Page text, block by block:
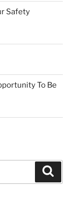
Safety
To Be